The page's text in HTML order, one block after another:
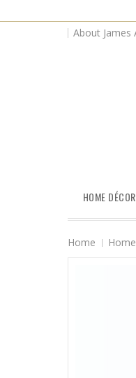
About James
HOME DÉCOR
Home